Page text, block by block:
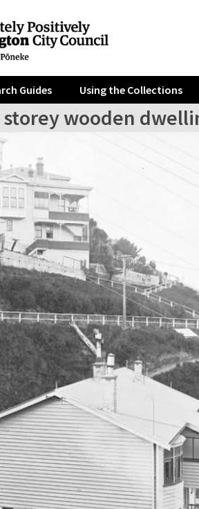
Guides Using the Collections
wooden